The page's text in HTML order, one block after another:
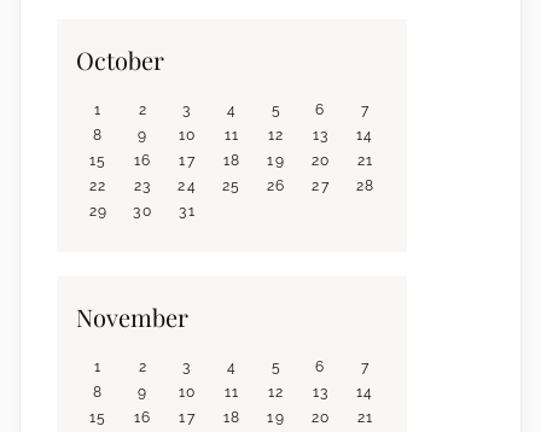
October
1 2 3 4 5 6
7
8
9 10 11 12 13
14
15
16 17 18 19 20
21
22
23 24 25 26 27
28
29
30 31
November
1 2 3 4 5 6
7
8
9 10 11 12 13
14
15
16 17 18 19 20
21